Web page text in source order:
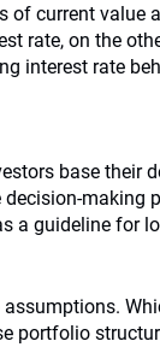
of current value
rate, on the
interest rate
base their
making
a guideline for
portfolio